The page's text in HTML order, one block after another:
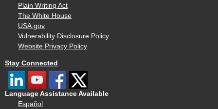
Plain Writing Act
The White House
USA.gov
Vulnerability Disclosure Policy
Website Privacy Policy
Stay Connected
Language Assistance Available
Español